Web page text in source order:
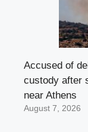
Accused of
custody after
near Athens
August 7, 2026